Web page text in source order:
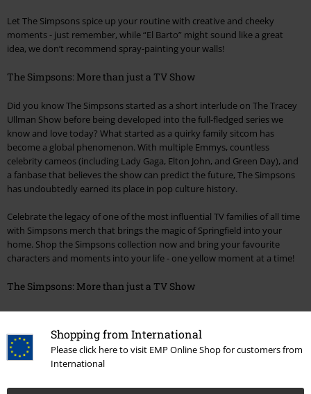
Shopping from International
Please click here to visit EMP Online Shop for customers from
International
Let The Simpsons spice up your routine with creative and cheeky
moments - just remember, while “El Barto” might sound like a great
idea, we don’t recommend spray-painting your walls!
The Simpsons: More than just a TV Show
Did you know The Simpsons started as a short interlude on The Tracey
Ullman Show before being developed into the full-fledged series we
know and love today? What started as a quirky family sitcom has
become a global phenomenon. With multiple Emmys, countless
celebrity cameos (including Lady Gaga, Elton John, and Green Day), and
a fanbase that believes the show can predict the future, The Simpsons
has undoubtedly earned its place in pop culture history.
Celebrate the legacy of one of the most influential TV families of all time
with Simpsons merch that brings the magic of Springfield into your
home. Shop the Simpsons collection now and bring your favourite
characters and moments into your life - one yellow moment at a time!
The Simpsons: More than just a TV Show
Did you know The Simpsons started as a short interlude on The Tracey
Ullman Show before being developed into the full-fledged series we
know and love today? What started as a quirky family sitcom has
become a global phenomenon. With multiple Emmys, countless
celebrity cameos (including Lady Gaga, Elton John, and Green Day), and